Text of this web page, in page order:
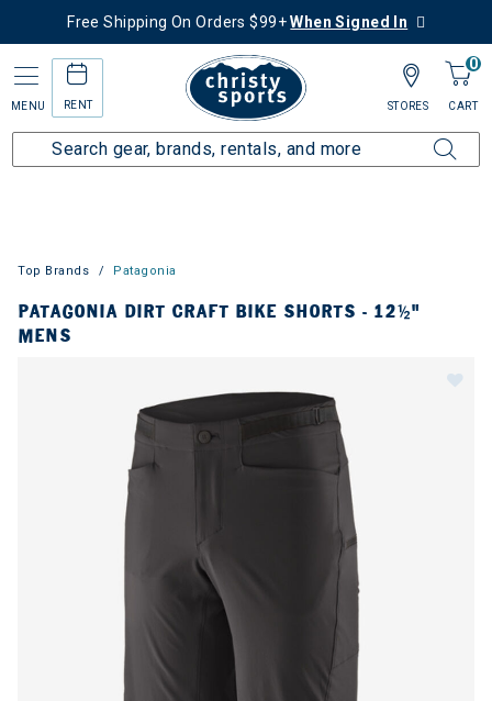
Free Shipping On Orders $99+When Signed In
MENU RENT
0
CART
STORES
Top Brands Patagonia
PATAGONIA DIRT CRAFT BIKE SHORTS - 12½"
MENS